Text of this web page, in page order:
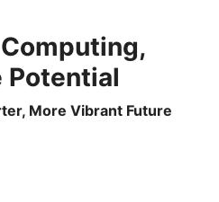
Potential
More Vibrant Future